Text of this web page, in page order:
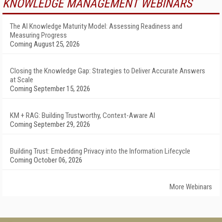
KNOWLEDGE MANAGEMENT WEBINARS
The AI Knowledge Maturity Model: Assessing Readiness and
Measuring Progress
Coming August 25, 2026
Closing the Knowledge Gap: Strategies to Deliver Accurate Answers
at Scale
Coming September 15, 2026
KM + RAG: Building Trustworthy, Context-Aware AI
Coming September 29, 2026
Building Trust: Embedding Privacy into the Information Lifecycle
Coming October 06, 2026
More Webinars